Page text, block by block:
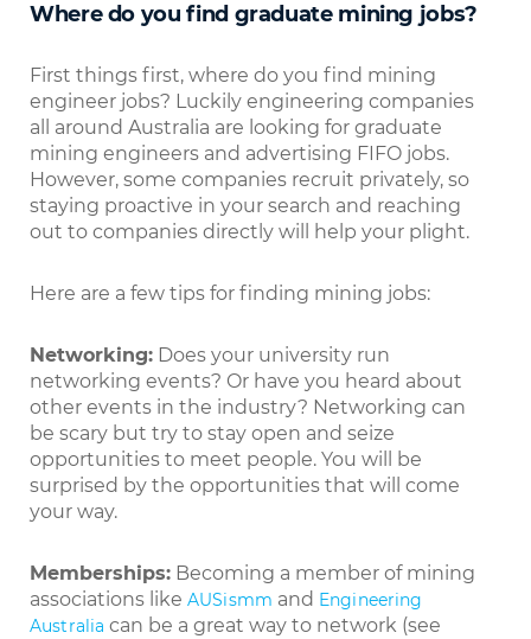
Where do you find graduate mining jobs?
First things first, where do you find mining
engineer jobs? Luckily engineering companies
all around Australia are looking for graduate
mining engineers and advertising FIFO jobs.
However, some companies recruit privately, so
staying proactive in your search and reaching
out to companies directly will help your plight.
Here are a few tips for finding mining jobs:
Networking: Does your university run
networking events? Or have you heard about
other events in the industry? Networking can
be scary but try to stay open and seize
opportunities to meet people. You will be
surprised by the opportunities that will come
your way.
Memberships: Becoming a member of mining
associations like AUSismm and Engineering
Australia can be a great way to network (see